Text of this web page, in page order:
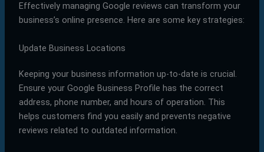
Effectively managing Google reviews can transform your
business’s online presence. Here are some key strategies:
Update Business Locations
Keeping your business information up-to-date is crucial.
Ensure your Google Business Profile has the correct
address, phone number, and hours of operation. This
helps customers find you easily and prevents negative
reviews related to outdated information.